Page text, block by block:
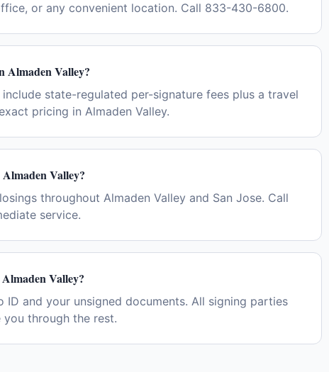
or any convenient location. Call 833-430-6800.
Almaden Valley?
state-regulated per-signature fees plus a travel
pricing in Almaden Valley.
Valley?
throughout Almaden Valley and San Jose. Call
service.
Valley?
and your unsigned documents. All signing parties
through the rest.